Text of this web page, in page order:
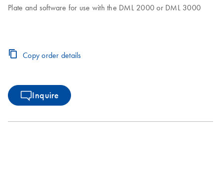
Plate and software for use with the DML 2000 or DML 3000
Copy order details
Inquire